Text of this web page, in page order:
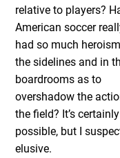
relative to players?
American soccer
had so much
the sidelines and in
boardrooms as to
overshadow the
the field? It’s certainly
possible, but I
elusive.